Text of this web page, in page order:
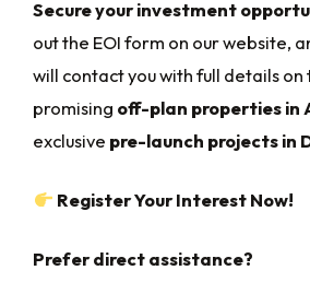
Secure your investment
out the EOI form on our website,
will contact you with full details on
promising off-plan properties in
exclusive pre-launch projects in
Register Your Interest Now!
Prefer direct assistance?